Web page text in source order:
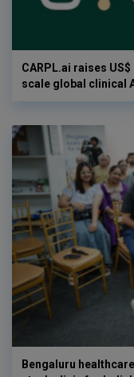
CARPL.ai raises
scale global clinical
Bengaluru